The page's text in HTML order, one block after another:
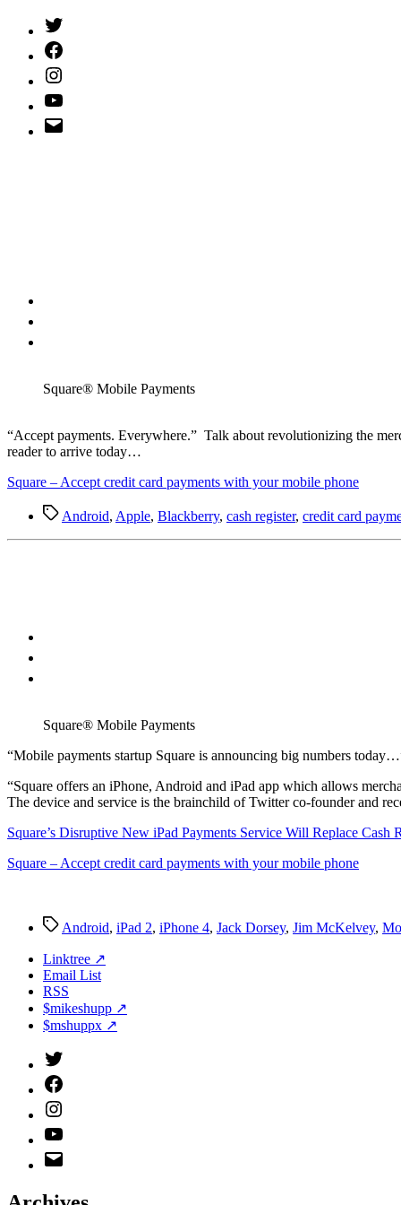
Twitter
(X)
Facebook
Instagram
YouTube
Email
Address
Square® Mobile Payments
“Accept payments. Everywhere.” Talk about revolutionizing the
reader to arrive today…
Square – Accept credit card payments with your mobile phone
TagsAndroid, Apple, Blackberry, cash register, credit card
Square® Mobile Payments
“Mobile payments startup Square is announcing big numbers
“Square offers an iPhone, Android and iPad app which allows
The device and service is the brainchild of Twitter co-founder and
Square’s Disruptive New iPad Payments Service Will Replace Cash
Square – Accept credit card payments with your mobile phone
TagsAndroid, iPad 2, iPhone 4, Jack Dorsey, Jim McKelvey,
Linktree ↗
Email List
RSS
$mikeshupp ↗
$mshuppx ↗
Twitter
(X)
Facebook
Instagram
YouTube
Email
Address